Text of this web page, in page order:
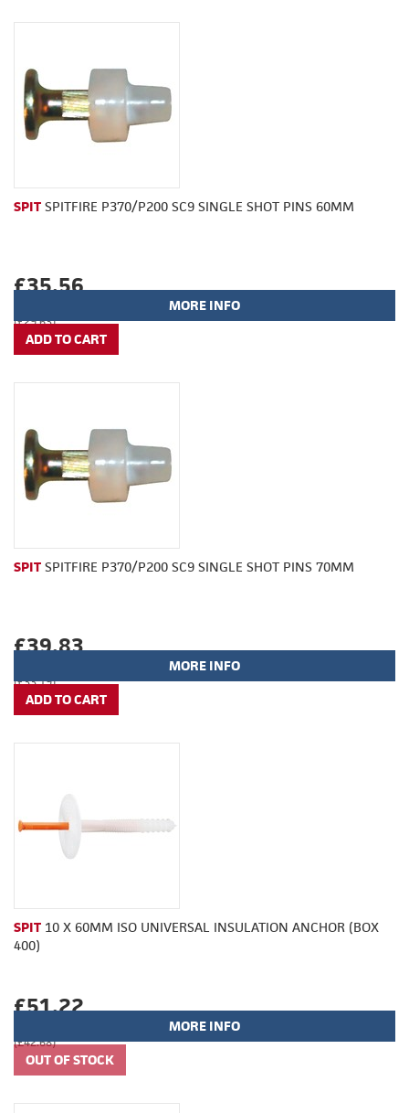
SPIT SPITFIRE P370/P200 SC9 SINGLE SHOT PINS 60MM
£35.56
(£29.63)
MORE INFO
SPIT SPITFIRE P370/P200 SC9 SINGLE SHOT PINS 70MM
£39.83
(£33.19)
MORE INFO
SPIT 10 X 60MM ISO UNIVERSAL INSULATION ANCHOR (BOX
400)
£51.22
(£42.68)
MORE INFO